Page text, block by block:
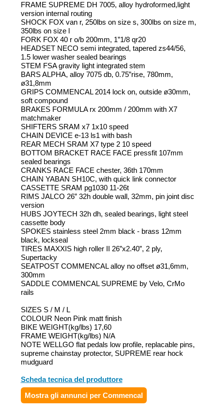
FRAME SUPREME DH 7005, alloy hydroformed,light
version internal routing
SHOCK FOX van r, 250lbs on size s, 300lbs on size m,
350lbs on size l
FORK FOX 40 r o/b 200mm, 1”1/8 qr20
HEADSET NECO semi integrated, tapered zs44/56,
1.5 lower washer sealed bearings
STEM FSA gravity light integrated stem
BARS ALPHA, alloy 7075 db, 0.75”rise, 780mm,
ø31,8mm
GRIPS COMMENCAL 2014 lock on, outside ø30mm,
soft compound
BRAKES FORMULA rx 200mm / 200mm with X7
matchmaker
SHIFTERS SRAM x7 1x10 speed
CHAIN DEVICE e-13 ls1 with bash
REAR MECH SRAM X7 type 2 10 speed
BOTTOM BRACKET RACE FACE pressfit 107mm
sealed bearings
CRANKS RACE FACE chester, 36th 170mm
CHAIN YABAN SH10C, with quick link connector
CASSETTE SRAM pg1030 11-26t
RIMS JALCO 26” 32h double wall, 32mm, pin joint disc
version
HUBS JOYTECH 32h dh, sealed bearings, light steel
cassette body
SPOKES stainless steel 2mm black - brass 12mm
black, lockseal
TIRES MAXXIS high roller II 26”x2.40”, 2 ply,
Supertacky
SEATPOST COMMENCAL alloy no offset ø31,6mm,
300mm
SADDLE COMMENCAL SUPREME by Velo, CrMo
rails
SIZES S / M / L
COLOUR Neon Pink matt finish
BIKE WEIGHT(kg/lbs) 17,60
FRAME WEIGHT(kg/lbs) N/A
NOTE WELLGO flat pedals low profile, replacable pins,
supreme chainstay protector, SUPREME rear hock
mudguard
Scheda tecnica del produttore
Mostra gli annunci per Commencal